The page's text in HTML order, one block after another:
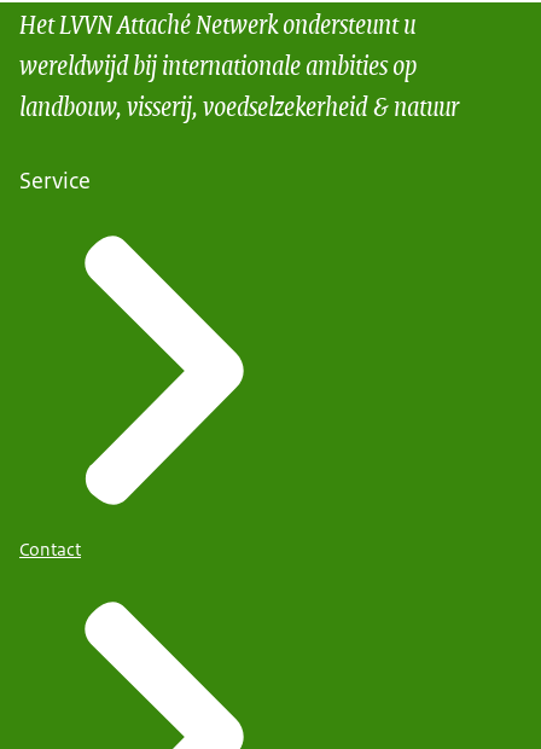
Het LVVN Attaché Netwerk ondersteunt u
wereldwijd bij internationale ambities op
landbouw, visserij, voedselzekerheid & natuur
Service
Contact